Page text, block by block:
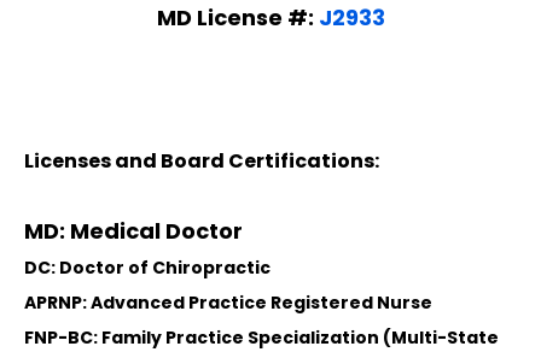
MD License #: J2933
Licenses and Board Certifications:
MD: Medical Doctor
DC: Doctor of Chiropractic
APRNP: Advanced Practice Registered Nurse
FNP-BC: Family Practice Specialization (Multi-State